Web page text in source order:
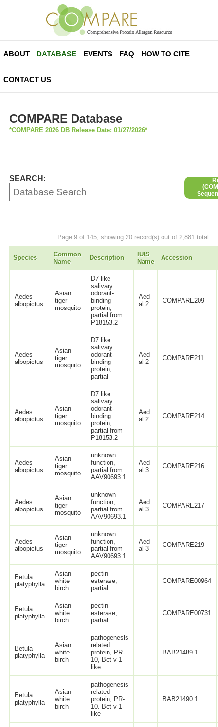
ABOUT DATABASE EVENTS FAQ HOW TO CITE
CONTACT US
COMPARE Database
*COMPARE 2026 DB Release Date: 01/27/2026*
SEARCH:
Page 9 of 145, showing 20 record(s) out of 2,881 total
Species
Common
Name
Description
IUIS
Name
Accession
Aedes
albopictus
Asian
tiger
mosquito
D7 like
salivary
odorant-
binding
protein,
partial from
P18153.2
Aed
al 2
COMPARE209
Aedes
albopictus
Asian
tiger
mosquito
D7 like
salivary
odorant-
binding
protein,
partial
Aed
al 2
COMPARE211
Aedes
albopictus
Asian
tiger
mosquito
D7 like
salivary
odorant-
binding
protein,
partial from
P18153.2
Aed
al 2
COMPARE214
Aedes
albopictus
Asian
tiger
mosquito
unknown
function,
partial from
AAV90693.1
Aed
al 3
COMPARE216
Aedes
albopictus
Asian
tiger
mosquito
unknown
function,
partial from
AAV90693.1
Aed
al 3
COMPARE217
Aedes
albopictus
Asian
tiger
mosquito
unknown
function,
partial from
AAV90693.1
Aed
al 3
COMPARE219
Betula
platyphylla
Asian
white
birch
pectin
esterase,
partial
COMPARE00964
Betula
platyphylla
Asian
white
birch
pectin
esterase,
partial
COMPARE00731
Betula
platyphylla
Asian
white
birch
pathogenesis
related
protein, PR-
10, Bet v 1-
like
BAB21489.1
Betula
platyphylla
Asian
white
birch
pathogenesis
related
protein, PR-
10, Bet v 1-
like
BAB21490.1